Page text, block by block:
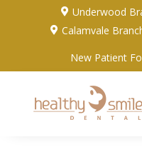
 Underwood
 Calamvale
New Patient